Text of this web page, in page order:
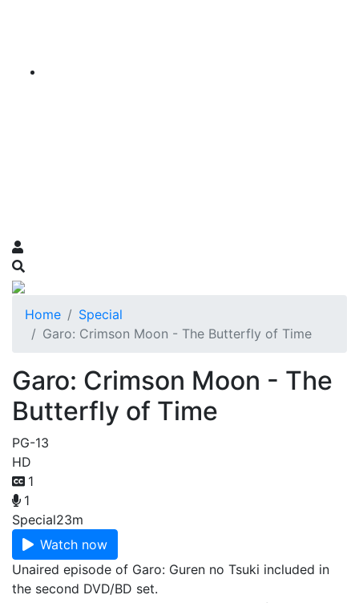
Home
Special
Garo: Crimson Moon - The Butterfly of Time
Garo: Crimson Moon - The
Butterfly of Time
PG-13
HD
1
1
Special23m
Watch now
Unaired episode of Garo: Guren no Tsuki included in
the second DVD/BD set.